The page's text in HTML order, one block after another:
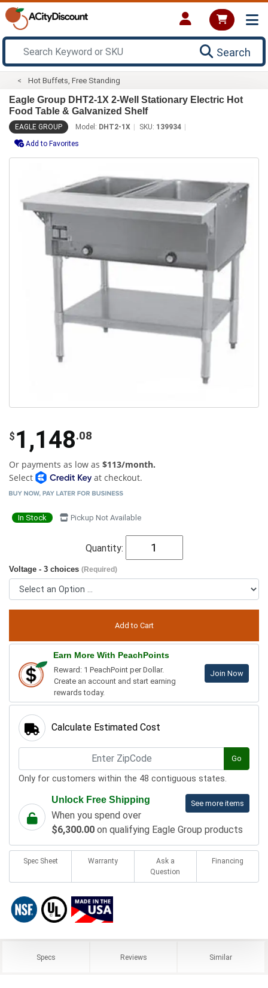
Search
Hot Buffets, Free Standing
Eagle Group DHT2-1X 2-Well Stationary Electric Hot
Food Table & Galvanized Shelf
EAGLE GROUP Model: DHT2-1X SKU: 139934
Add to Favorites
$ 1,148.08
Or payments as low as $113/month.
Select
at checkout.
In Stock Pickup Not Available
Quantity:
Voltage - 3 choices (Required)
Earn More With PeachPoints
Reward: 1 PeachPoint per Dollar.
Create an account and start earning
rewards today.
Join Now
Calculate Estimated Cost
Go
Only for customers within the 48 contiguous states.
See more items
Unlock Free Shipping
When you spend over
$6,300.00 on qualifying Eagle Group products
Spec Sheet Warranty
Ask a
Question
Financing
Specs Reviews Similar